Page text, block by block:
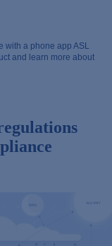
with a phone app ASL
and learn more about